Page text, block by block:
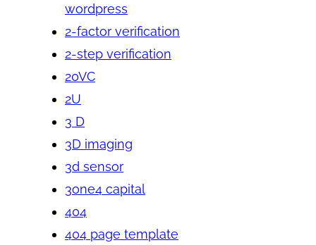
wordpress
2-factor verification
2-step verification
20VC
2U
3 D
3D imaging
3d sensor
3one4 capital
404
404 page template